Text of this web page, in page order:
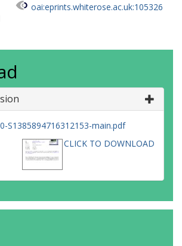
oai:eprints.whiterose.ac.uk:105326
S1385894716312153-main.pdf
CLICK TO DOWNLOAD